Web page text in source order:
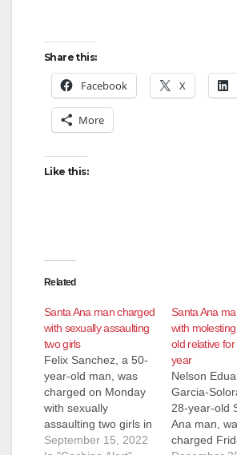
Share this:
Facebook X
More
Like this:
Related
Santa Ana man charged
with sexually assaulting
two girls
Felix Sanchez, a 50-
year-old man, was
charged on Monday
with sexually
assaulting two girls in
Santa Ana. Sanchez
September 15, 2022
Santa Ana
with
old relative
year
Nelson
Garcia-
28-year-old
Ana man,
charged